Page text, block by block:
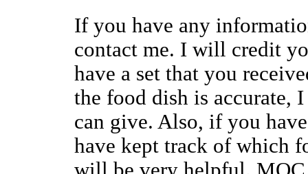
If you have any
contact me. I will credit
have a set that you
the food dish is accurate,
can give. Also, if you
have kept track of which